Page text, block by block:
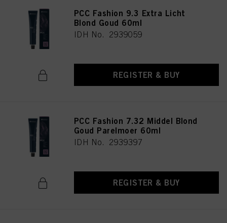
PCC Fashion 9.3 Extra Licht
Blond Goud 60ml
IDH No. 2939059
REGISTER & BUY
PCC Fashion 7.32 Middel Blond
Goud Parelmoer 60ml
IDH No. 2939397
REGISTER & BUY